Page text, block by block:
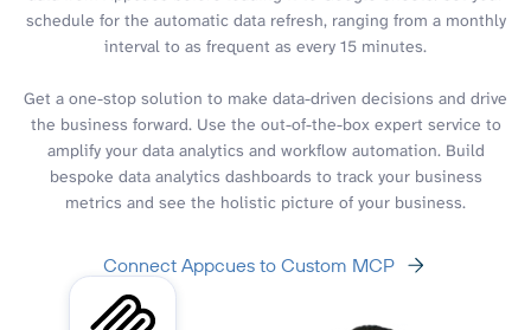
schedule for the automatic data refresh, ranging from a monthly
interval to as frequent as every 15 minutes.
Get a one-stop solution to make data-driven decisions and drive
the business forward. Use the out-of-the-box expert service to
amplify your data analytics and workflow automation. Build
bespoke data analytics dashboards to track your business
metrics and see the holistic picture of your business.
Connect Appcues to Custom MCP